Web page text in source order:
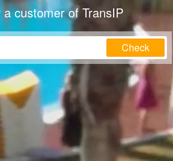
customer of TransIP
Check